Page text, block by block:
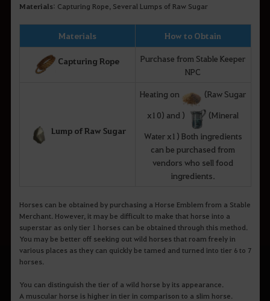
Materials: Capturing Rope, Several Lumps of Raw Sugar
Materials How to Obtain
Capturing Rope
Purchase from Stable Keeper
NPC
Lump of Raw Sugar
Heating on
(Raw Sugar
x10) and )
(Mineral
Water x1) Both ingredients
can be purchased from
vendors who sell food
ingredients.
Horses can be obtained by purchasing a Horse Emblem from a Stable
Merchant. However, it may be difficult to make that horse into a
superstar as only tier 1 horses can be obtained through this method.
You may be better off seeking out wild horses that roam freely in
various places as they can quickly be tamed and turned into tier 6 to 7
horses.
You can distinguish the tier of a wild horse by its appearance.
A muscular horse is higher in tier in comparison to a slim horse.